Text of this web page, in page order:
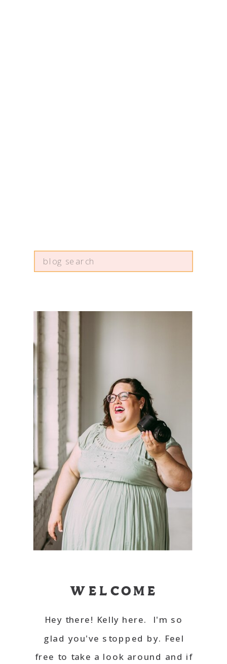
Hey there! Kelly here. I'm so
glad you've stopped by. Feel
free to take a look around and if
WELCOME
Search
for: